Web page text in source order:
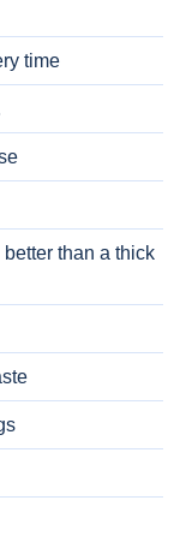
time
than a thick